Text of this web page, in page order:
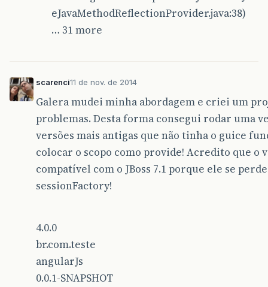
eJavaMethodReflectionProvider.java:38)
… 31 more
scarenci11 de nov. de 2014
Galera mudei minha abordagem e criei um
problemas. Desta forma consegui rodar uma
versões mais antigas que não tinha o guice
colocar o scopo como provide! Acredito que o
compatível com o JBoss 7.1 porque ele se
sessionFactory!
4.0.0
br.com.teste
angularJs
0.0.1-SNAPSHOT